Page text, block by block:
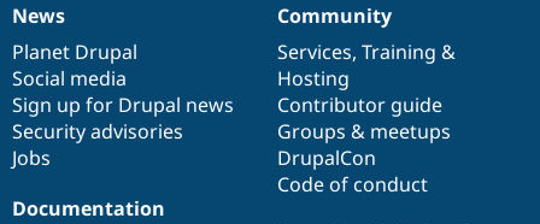
News
items
News
Planet Drupal
Social media
Sign up for Drupal news
Security advisories
Jobs
Our
community
Community
Services, Training &
Hosting
Contributor guide
Groups & meetups
DrupalCon
Code of conduct
Documentation
Documentation
Drupal
code
base
Governance
of
community